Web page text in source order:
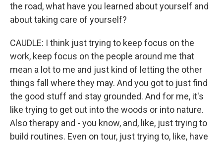
the road, what have you learned about yourself and
about taking care of yourself?
CAUDLE: I think just trying to keep focus on the
work, keep focus on the people around me that
mean a lot to me and just kind of letting the other
things fall where they may. And you got to just find
the good stuff and stay grounded. And for me, it's
like trying to get out into the woods or into nature.
Also therapy and - you know, and, like, just trying to
build routines. Even on tour, just trying to, like, have